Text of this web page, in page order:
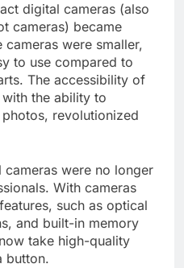
digital cameras (also
cameras) became
were smaller,
to use compared to
The accessibility of
the ability to
revolutionized
were no longer
With cameras
such as optical
and built-in memory
take high-quality
button.